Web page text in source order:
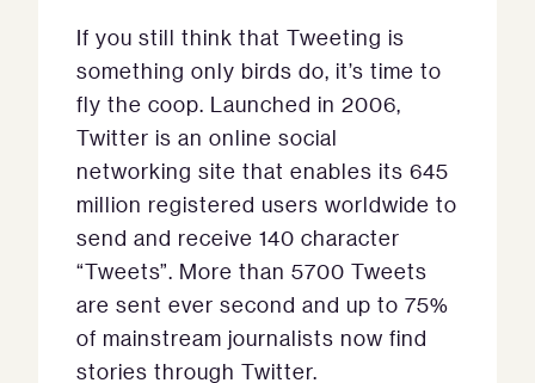
If you still think that Tweeting is
something only birds do, it’s time to
fly the coop. Launched in 2006,
Twitter is an online social
networking site that enables its 645
million registered users worldwide to
send and receive 140 character
“Tweets”. More than 5700 Tweets
are sent ever second and up to 75%
of mainstream journalists now find
stories through Twitter.